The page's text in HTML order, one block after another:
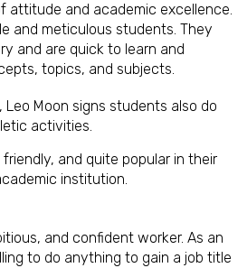
attitude and academic excellence.
and meticulous students. They
and are quick to learn and
topics, and subjects.
Leo Moon signs students also do
activities.
and quite popular in their
institution.
and confident worker. As an
to do anything to gain a job title